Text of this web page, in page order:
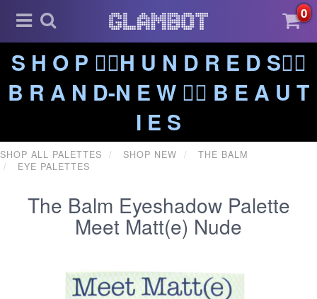
0
S H O P ❤️‍🔥H U N D R E D S❤️‍🔥
B R A N D-N E W ❤️‍🔥 B E A U T
I E S
SHOP ALL PALETTES SHOP NEW
THE BALM
EYE PALETTES
The Balm Eyeshadow Palette
Meet Matt(e) Nude